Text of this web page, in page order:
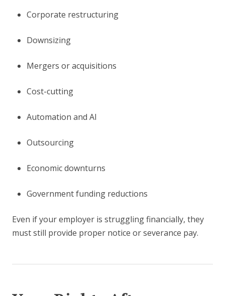
Corporate restructuring
Downsizing
Mergers or acquisitions
Cost-cutting
Automation and AI
Outsourcing
Economic downturns
Government funding reductions
Even if your employer is struggling financially, they
must still provide proper notice or severance pay.